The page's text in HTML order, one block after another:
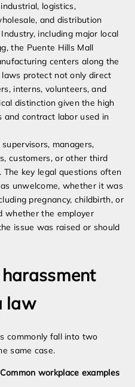
logistics,
and distribution
including major local
the Puente Hills Mall
centers along the
protect not only direct
interns, volunteers, and
distinction given the high
and contract labor used in
managers,
customers, or other third
key legal questions often
unwelcome, whether it was
pregnancy, childbirth, or
whether the employer
issue was raised or should
law
commonly fall into two
same case.
Common workplace examples